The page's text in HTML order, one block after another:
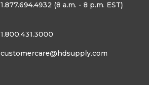
1.877.694.4932 (8 a.m. - 8 p.m. EST)
1.800.431.3000
customercare@hdsupply.com